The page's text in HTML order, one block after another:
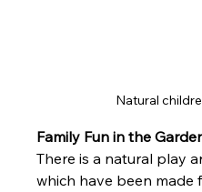
Natural
Family Fun in the
There is a natural play
which have been made